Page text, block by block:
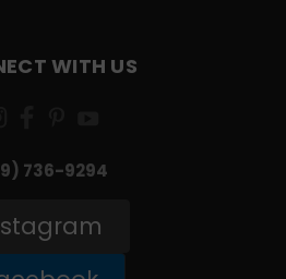
WITH US
736-9294‬